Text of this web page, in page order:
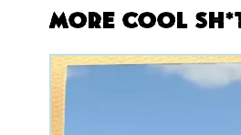
More Cool